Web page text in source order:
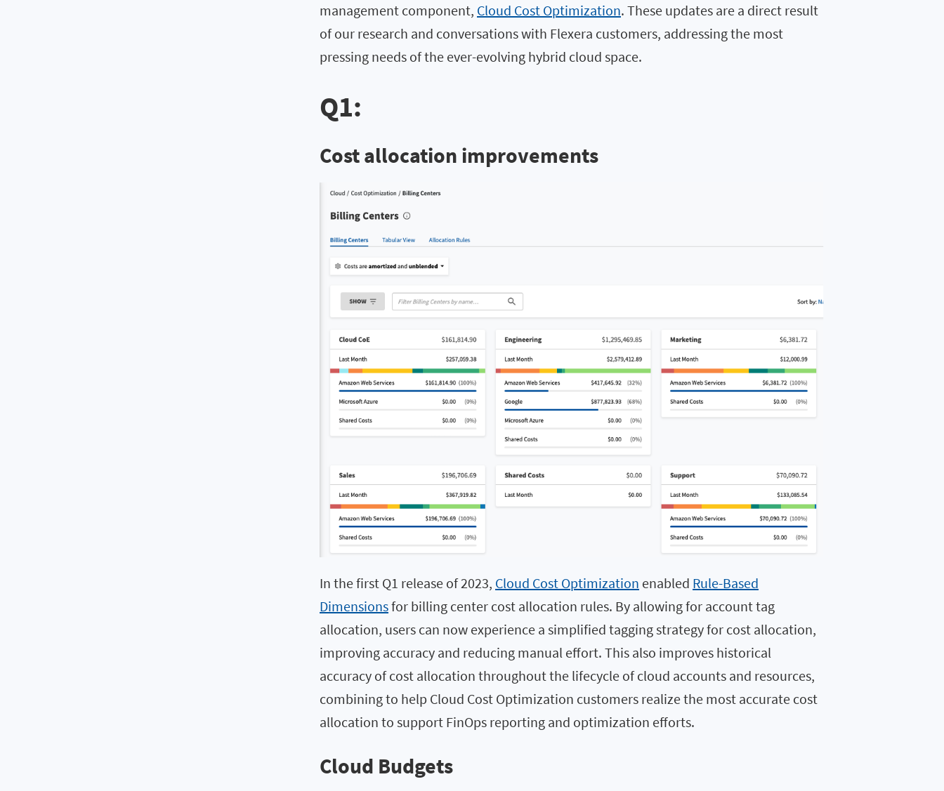
management component, Cloud Cost Optimization. These updates are a direct result
of our research and conversations with Flexera customers, addressing the most
pressing needs of the ever-evolving hybrid cloud space.
Q1:
Cost allocation improvements
In the first Q1 release of 2023, Cloud Cost Optimization enabled Rule-Based
Dimensionsfor billing center cost allocation rules. By allowing for account tag
allocation, users can now experience a simplified tagging strategy for cost allocation,
improving accuracy and reducing manual effort. This also improves historical
accuracy of cost allocation throughout the lifecycle of cloud accounts and resources,
combining to help Cloud Cost Optimization customers realize the most accurate cost
allocation to support FinOps reporting and optimization efforts.
Cloud Budgets